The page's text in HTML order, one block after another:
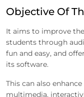
Objective Of
It aims to improve
students through
fun and easy, and
its software.
This can also
multimedia,